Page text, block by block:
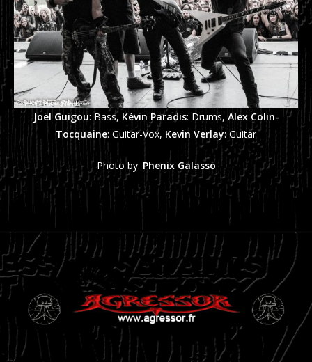
Joël Guigou: Bass, Kévin Paradis: Drums,Alex Colin-
Tocquaine: Guitar-Vox, Kevin Verlay: Guitar
Photo by: Phenix Galasso